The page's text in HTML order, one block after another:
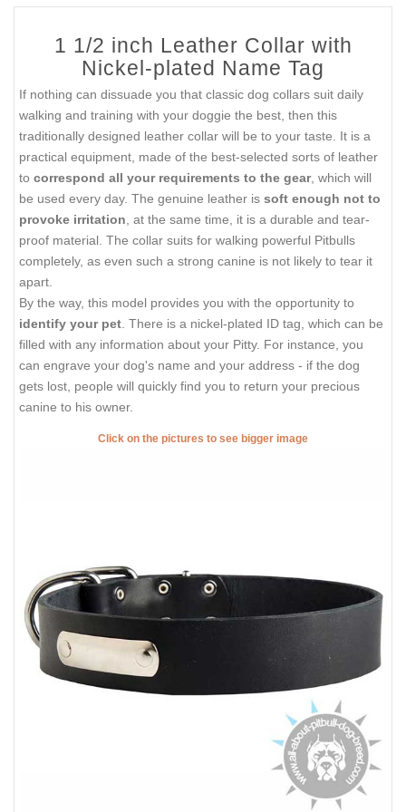
1 1/2 inch Leather Collar with
Nickel-plated Name Tag
If nothing can dissuade you that classic dog collars suit daily
walking and training with your doggie the best, then this
traditionally designed leather collar will be to your taste. It is a
practical equipment, made of the best-selected sorts of leather
to correspond all your requirements to the gear, which will
be used every day. The genuine leather is soft enough not to
provoke irritation , at the same time, it is a durable and tear-
proof material. The collar suits for walking powerful Pitbulls
completely, as even such a strong canine is not likely to tear it
apart.
By the way, this model provides you with the opportunity to
identify your pet . There is a nickel-plated ID tag, which can be
filled with any information about your Pitty. For instance, you
can engrave your dog's name and your address - if the dog
gets lost, people will quickly find you to return your precious
canine to his owner.
Click on the pictures to see bigger image